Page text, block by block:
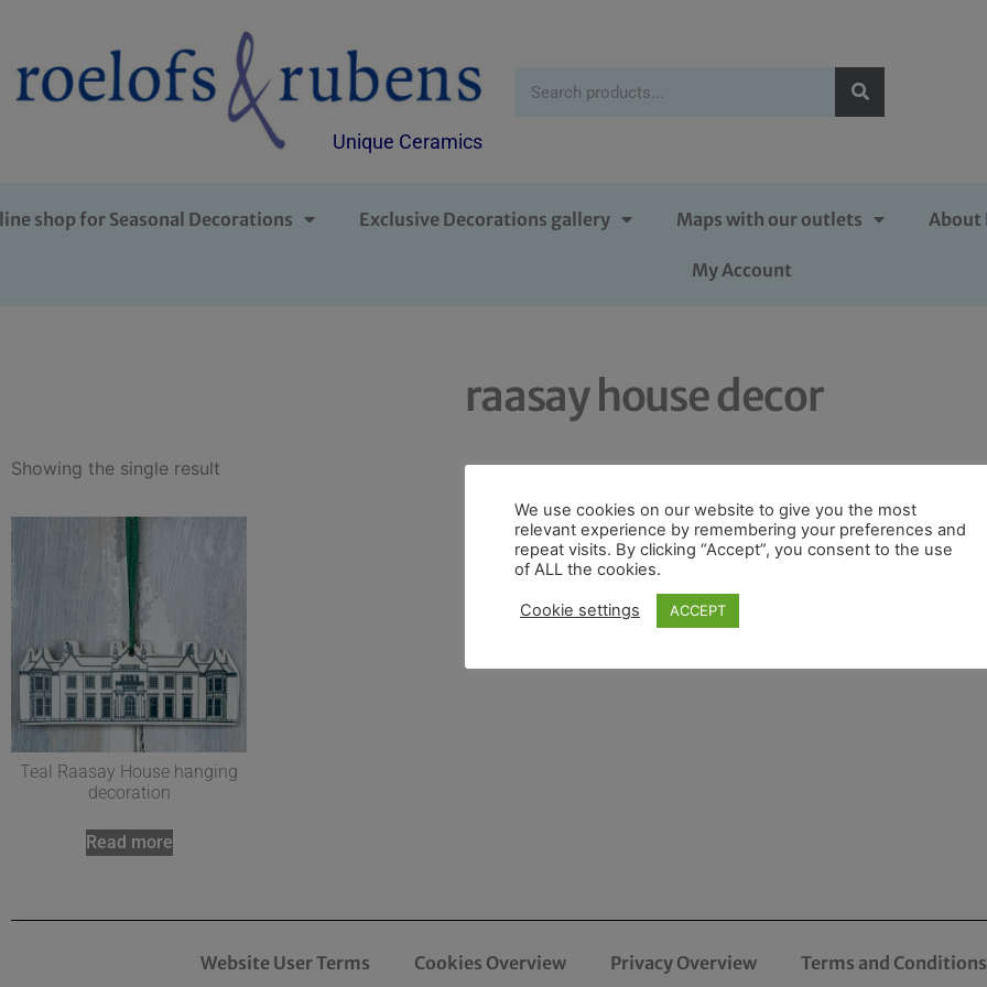
Unique Ceramics
shop for Seasonal Decorations Exclusive Decorations gallery Maps with our outlets About
My Account
raasay house decor
Showing the single result
Teal Raasay House hanging
decoration
Read more
Website User Terms Cookies Overview Privacy Overview Terms and
We use cookies on our website to give you the most
relevant experience by remembering your preferences and
repeat visits. By clicking “Accept”, you consent to the use
of ALL the cookies.
Cookie settings ACCEPT